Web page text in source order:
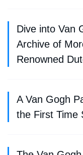
Dive into Van
Archive of
Renowned
A Van Gogh
the First Time